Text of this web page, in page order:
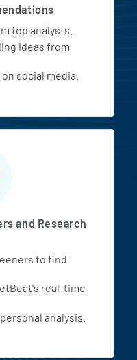
top analysts.
ideas from
social media.
and Research
to find
real-time
analysis.